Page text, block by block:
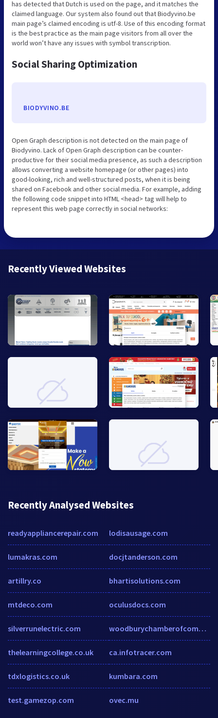
has detected that Dutch is used on the page, and it matches the
claimed language. Our system also found out that Biodyvino.be
main page’s claimed encoding is utf-8. Use of this encoding format
is the best practice as the main page visitors from all over the
world won’t have any issues with symbol transcription.
Social Sharing Optimization
BIODYVINO.BE
Open Graph description is not detected on the main page of
Biodyvino. Lack of Open Graph description can be counter-
productive for their social media presence, as such a description
allows converting a website homepage (or other pages) into
good-looking, rich and well-structured posts, when it is being
shared on Facebook and other social media. For example, adding
the following code snippet into HTML <head> tag will help to
represent this web page correctly in social networks:
Recently Viewed Websites
Recently Analysed Websites
readyappliancerepair.com
lumakras.com
artillry.co
mtdeco.com
silverrunelectric.com
thelearningcollege.co.uk
tdxlogistics.co.uk
test.gamezop.com
lodisausage.com
docjtanderson.com
bhartisolutions.com
oculusdocs.com
woodburychamberofcommerceoc-ny.com
ca.infotracer.com
kumbara.com
ovec.mu